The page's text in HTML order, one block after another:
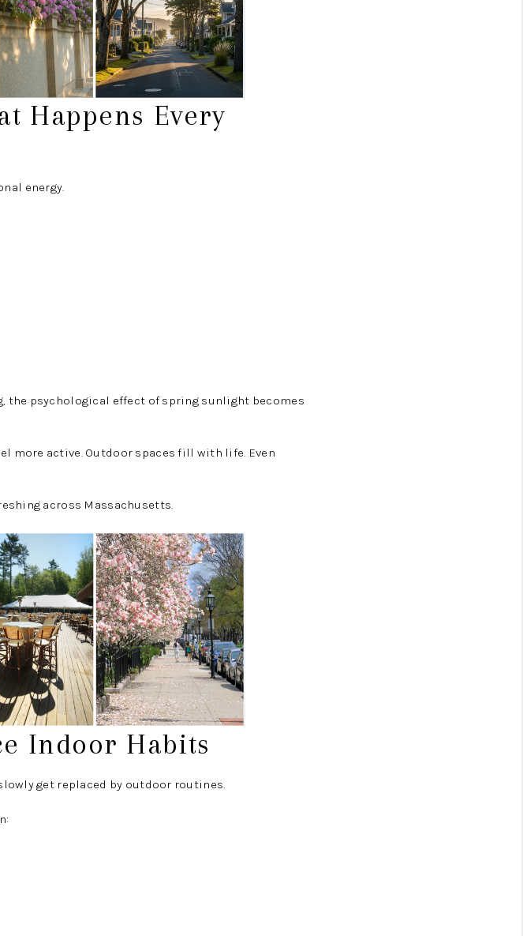
Happens Every
energy.
the psychological effect of spring sunlight becomes
more active. Outdoor spaces fill with life. Even
across Massachusetts.
Indoor Habits
get replaced by outdoor routines.